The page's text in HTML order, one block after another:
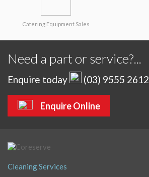
Catering Equipment Sales
Need a part or service?...
Enquire today (03) 9555 2612
Enquire Online
Cleaning Services